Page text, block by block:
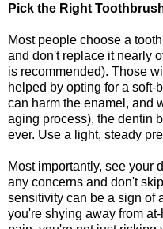
Pick the Right
Most people choose a
and don't replace it nearly
is recommended). Those
helped by opting for a soft-
can harm the enamel, and
aging process), the dentin
ever. Use a light, steady
Most importantly, see your
any concerns and don't
sensitivity can be a sign of
you're shying away from